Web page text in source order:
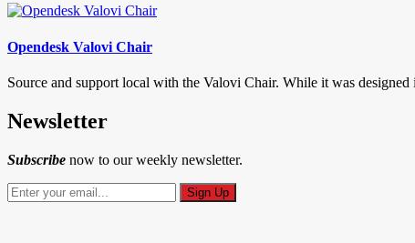
Opendesk Valovi Chair
Source and support local with the Valovi Chair. While it was
Newsletter
Subscribe now to our weekly newsletter.